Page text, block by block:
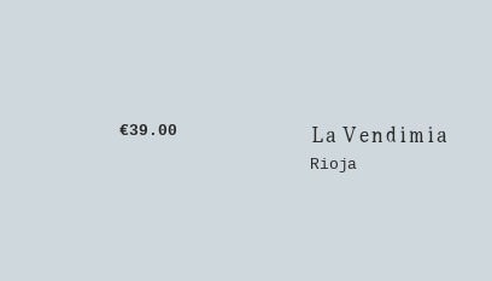
€39.00 La Vendimia
Rioja